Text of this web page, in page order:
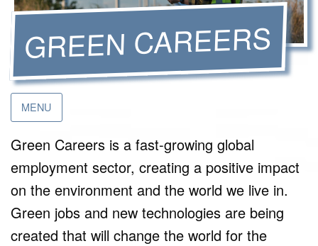
GREEN CAREERS
MENU
Green Careers is a fast-growing global
employment sector, creating a positive impact
on the environment and the world we live in.
Green jobs and new technologies are being
created that will change the world for the